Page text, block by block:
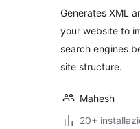
Generates XML
your website to
search engines
site structure.
Mahesh
20+